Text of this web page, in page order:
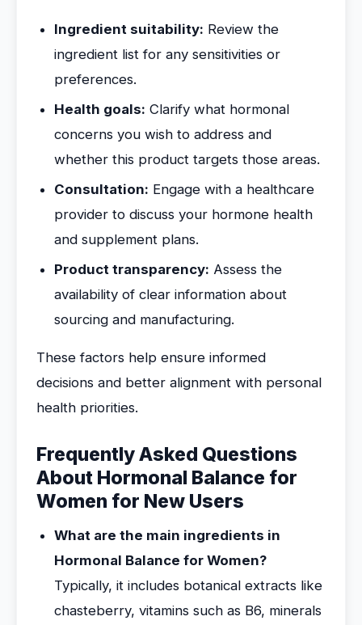
Ingredient suitability: Review the
ingredient list for any sensitivities or
preferences.
Health goals: Clarify what hormonal
concerns you wish to address and
whether this product targets those areas.
Consultation: Engage with a healthcare
provider to discuss your hormone health
and supplement plans.
Product transparency: Assess the
availability of clear information about
sourcing and manufacturing.
These factors help ensure informed
decisions and better alignment with personal
health priorities.
Frequently Asked Questions
About Hormonal Balance for
Women for New Users
What are the main ingredients in
Hormonal Balance for Women?
Typically, it includes botanical extracts like
chasteberry, vitamins such as B6, minerals